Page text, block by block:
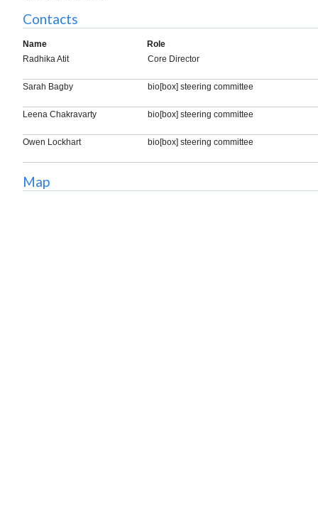
Contacts
Name
Role
Radhika Atit
Core Director
Sarah Bagby bio[box] steering committee
Leena Chakravarty bio[box] steering committee
Owen Lockhart bio[box] steering committee
Map